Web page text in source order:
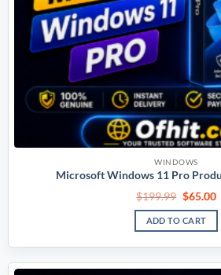
WINDOWS
Microsoft Windows 11 Pro
$199.99 $65.00
ADD TO CART